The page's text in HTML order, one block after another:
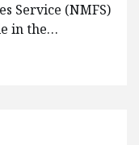
Service (NMFS)
in the…